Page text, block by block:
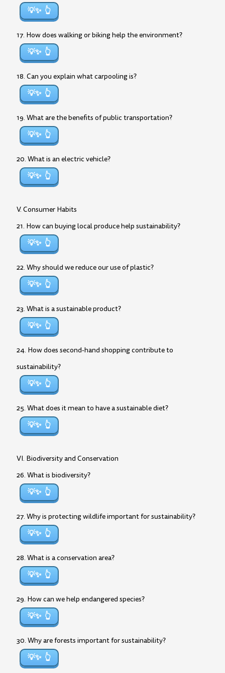
💡✨
17. How does walking or biking help the environment?
💡✨
18. Can you explain what carpooling is?
💡✨
19. What are the benefits of public transportation?
💡✨
20. What is an electric vehicle?
💡✨
V. Consumer Habits
21. How can buying local produce help sustainability?
💡✨
22. Why should we reduce our use of plastic?
💡✨
23. What is a sustainable product?
💡✨
24. How does second-hand shopping contribute to
sustainability?
💡✨
25. What does it mean to have a sustainable diet?
💡✨
VI. Biodiversity and Conservation
26. What is biodiversity?
💡✨
27. Why is protecting wildlife important for sustainability?
💡✨
28. What is a conservation area?
💡✨
29. How can we help endangered species?
💡✨
30. Why are forests important for sustainability?
💡✨